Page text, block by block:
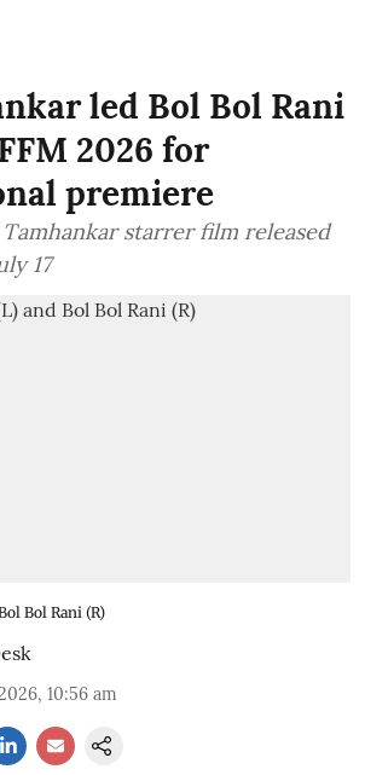
led Bol Bol Rani
2026 for
premiere
starrer film released
17
Bol Rani (R)
10:56 am